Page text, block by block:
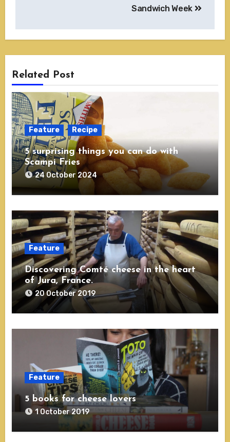
Sandwich Week
Related Post
Feature Recipe
5 surprising things you can do with
Scampi Fries
24 October 2024
Feature
Discovering Comté cheese in the heart
of Jura, France.
20 October 2019
Feature
5 books for cheese lovers
1 October 2019